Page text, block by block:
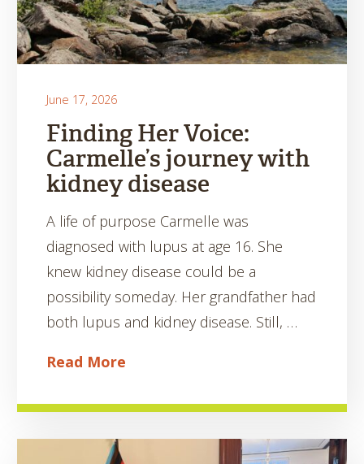
June 17, 2026
Finding Her Voice:
Carmelle’s journey with
kidney disease
A life of purpose Carmelle was
diagnosed with lupus at age 16. She
knew kidney disease could be a
possibility someday. Her grandfather had
both lupus and kidney disease. Still, …
Read More